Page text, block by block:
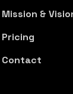
Mission &
Pricing
Contact